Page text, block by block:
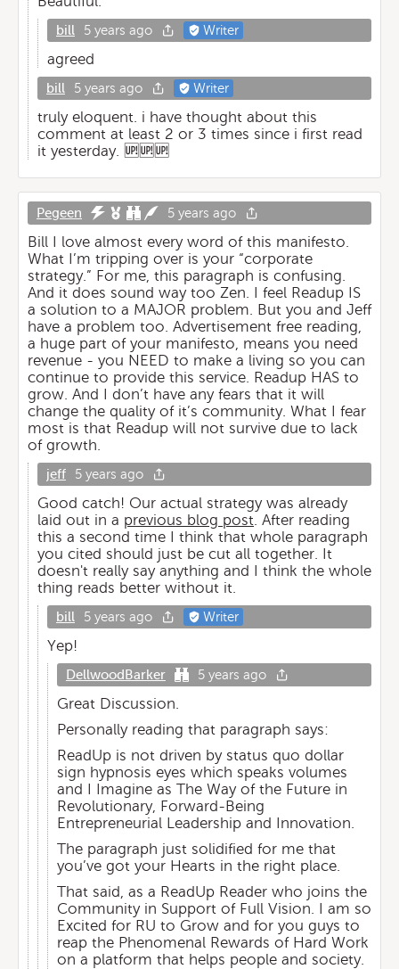
bill 5 years ago Writer
agreed
bill 5 years ago Writer
truly eloquent. i have thought about this
comment at least 2 or 3 times since i first read
it yesterday. 🆙🆙🆙
Pegeen 5 years ago
Bill I love almost every word of this manifesto.
What I’m tripping over is your “corporate
strategy.” For me, this paragraph is confusing.
And it does sound way too Zen. I feel Readup IS
a solution to a MAJOR problem. But you and Jeff
have a problem too. Advertisement free reading,
a huge part of your manifesto, means you need
revenue - you NEED to make a living so you can
continue to provide this service. Readup HAS to
grow. And I don’t have any fears that it will
change the quality of it’s community. What I fear
most is that Readup will not survive due to lack
of growth.
jeff 5 years ago
Good catch! Our actual strategy was already
laid out in a previous blog post. After reading
this a second time I think that whole paragraph
you cited should just be cut all together. It
doesn't really say anything and I think the whole
thing reads better without it.
bill 5 years ago Writer
Yep!
DellwoodBarker 5 years ago
Great Discussion.
Personally reading that paragraph says:
ReadUp is not driven by status quo dollar
sign hypnosis eyes which speaks volumes
and I Imagine as The Way of the Future in
Revolutionary, Forward-Being
Entrepreneurial Leadership and Innovation.
The paragraph just solidified for me that
you’ve got your Hearts in the right place.
That said, as a ReadUp Reader who joins the
Community in Support of Full Vision. I am so
Excited for RU to Grow and for you guys to
reap the Phenomenal Rewards of Hard Work
on a platform that helps people and society.